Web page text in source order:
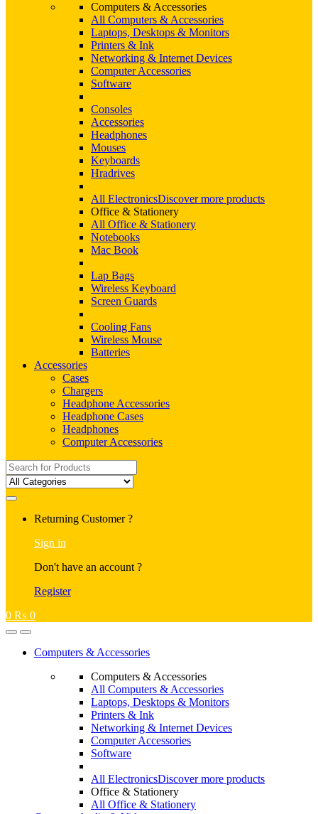
Computers & Accessories
All Computers & Accessories
Laptops, Desktops & Monitors
Printers & Ink
Networking & Internet Devices
Computer Accessories
Software
Consoles
Accessories
Headphones
Mouses
Keyboards
Hradrives
All ElectronicsDiscover more products
Office & Stationery
All Office & Stationery
Notebooks
Mac Book
Lap Bags
Wireless Keyboard
Screen Guards
Cooling Fans
Wireless Mouse
Batteries
Accessories
Cases
Chargers
Headphone Accessories
Headphone Cases
Headphones
Computer Accessories
Search
for:
Returning Customer ?
Sign in
Don't have an account ?
Register
0 ₨ 0
Computers & Accessories
Computers & Accessories
All Computers & Accessories
Laptops, Desktops & Monitors
Printers & Ink
Networking & Internet Devices
Computer Accessories
Software
All ElectronicsDiscover more products
Office & Stationery
All Office & Stationery